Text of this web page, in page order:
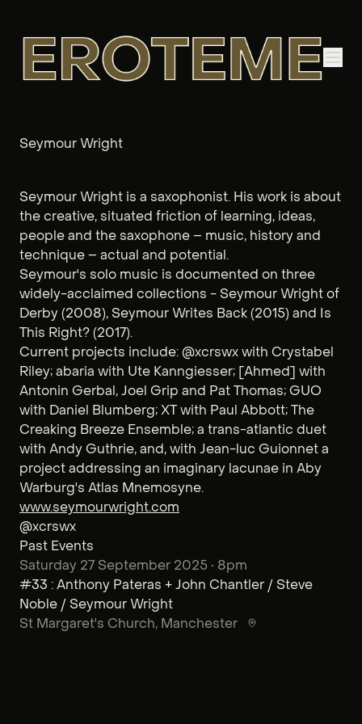
Seymour Wright
Seymour Wright is a saxophonist. His work is about
the creative, situated friction of learning, ideas,
people and the saxophone – music, history and
technique ­– actual and potential.
Seymour's solo music is documented on three
widely-acclaimed collections - Seymour Wright of
Derby (2008), Seymour Writes Back (2015) and Is
This Right? (2017).
Current projects include: @xcrswx with Crystabel
Riley; abaria with Ute Kanngiesser; [Ahmed] with
Antonin Gerbal, Joel Grip and Pat Thomas; GUO
with Daniel Blumberg; XT with Paul Abbott; The
Creaking Breeze Ensemble; a trans-atlantic duet
with Andy Guthrie, and, with Jean-luc Guionnet a
project addressing an imaginary lacunae in Aby
Warburg's Atlas Mnemosyne.
www.seymourwright.com
@xcrswx
Past Events
Saturday 27 September 2025 • 8pm
#33 : Anthony Pateras + John Chantler / Steve
Noble / Seymour Wright
St Margaret's Church, Manchester